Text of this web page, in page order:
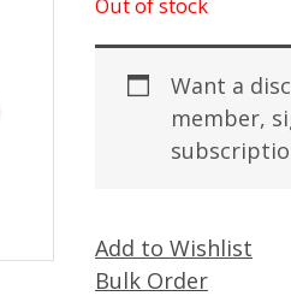
Want a
member,
Add to Wishlist
Bulk Order